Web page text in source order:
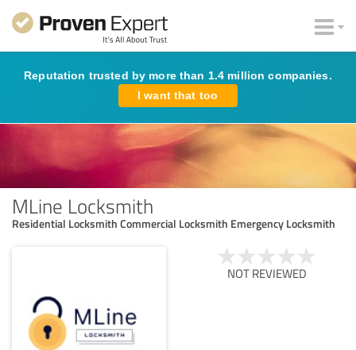
Reputation trusted by more than 1.4 million companies.
I want that too
MLine Locksmith
Residential Locksmith Commercial Locksmith Emergency Locksmith
NOT REVIEWED